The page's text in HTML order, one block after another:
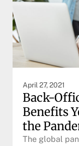
April 27, 2021
Back-
Benefits
the
The global